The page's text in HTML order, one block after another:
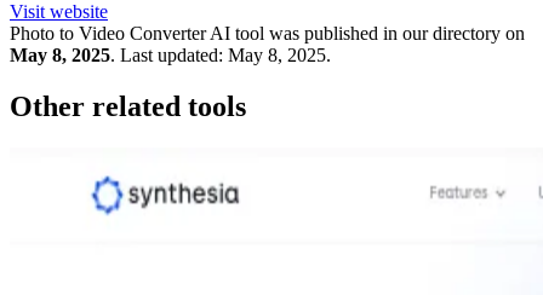
Visit website
Photo to Video ConverterAI tool was published in our directory on
May 8, 2025. Last updated: May 8, 2025.
Other related tools